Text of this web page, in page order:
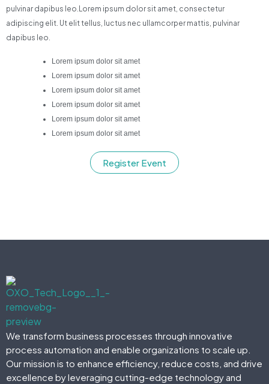
pulvinar dapibus leo.Lorem ipsum dolor sit amet, consectetur
adipiscing elit. Ut elit tellus, luctus nec ullamcorper mattis, pulvinar
dapibus leo.
Lorem ipsum dolor sit amet
Lorem ipsum dolor sit amet
Lorem ipsum dolor sit amet
Lorem ipsum dolor sit amet
Lorem ipsum dolor sit amet
Lorem ipsum dolor sit amet
Register Event
We transform business processes through innovative
process automation and enable organizations to scale up.
Our mission is to enhance efficiency, reduce costs, and drive
excellence by leveraging cutting-edge technology and